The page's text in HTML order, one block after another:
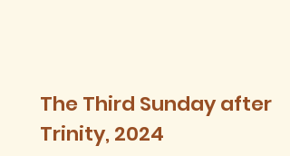
The Third Sunday after
Trinity, 2024